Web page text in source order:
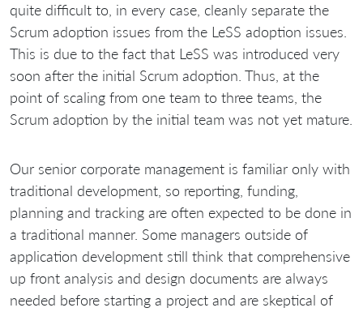
quite difficult to, in every case, cleanly separate the
Scrum adoption issues from the LeSS adoption issues.
This is due to the fact that LeSS was introduced very
soon after the initial Scrum adoption. Thus, at the
point of scaling from one team to three teams, the
Scrum adoption by the initial team was not yet mature.
Our senior corporate management is familiar only with
traditional development, so reporting, funding,
planning and tracking are often expected to be done in
a traditional manner. Some managers outside of
application development still think that comprehensive
up front analysis and design documents are always
needed before starting a project and are skeptical of